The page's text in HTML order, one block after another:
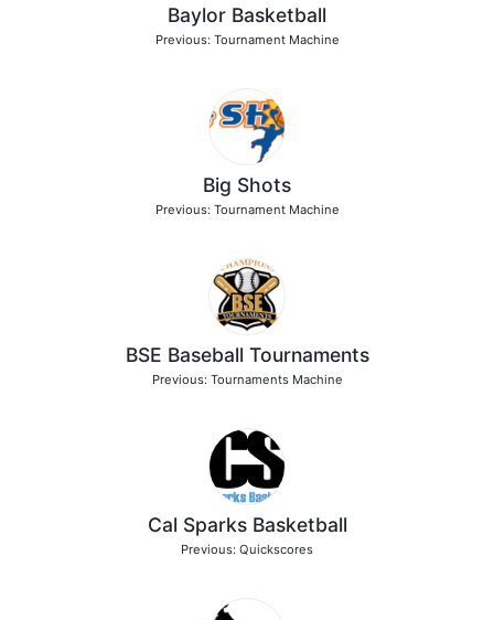
Baylor Basketball
Previous: Tournament Machine
Big Shots
Previous: Tournament Machine
BSE Baseball Tournaments
Previous: Tournaments Machine
Cal Sparks Basketball
Previous: Quickscores